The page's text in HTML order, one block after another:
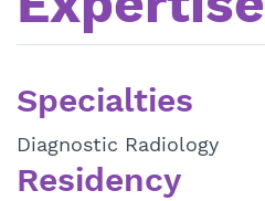
Specialties
Diagnostic Radiology
Residency